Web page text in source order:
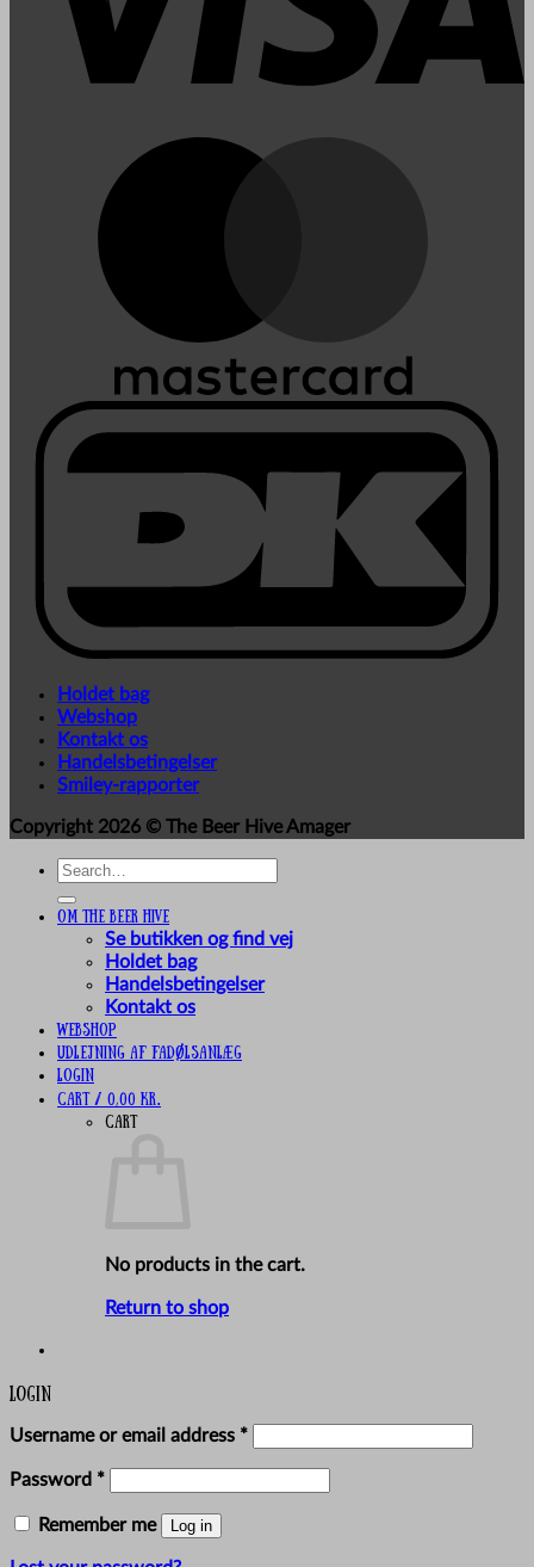
Holdet bag
Webshop
Kontakt os
Handelsbetingelser
Smiley-rapporter
Copyright 2026 © The Beer Hive Amager
Search
Om The Beer Hive
Se butikken og find vej
Holdet bag
Handelsbetingelser
Kontakt os
Webshop
UDLEJNING AF FADØLSANLÆG
Login
Cart / 0,00 kr.
Cart
No products in the cart.
Return to shop
Login
Username or email address *Required
Password *Required
Remember me Log in